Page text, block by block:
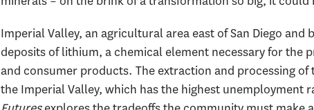
Imperial Valley, an agricultural area east of San Diego
deposits of lithium, a chemical element necessary for
and consumer products. The extraction and processing
the Imperial Valley, which has the highest unemployment